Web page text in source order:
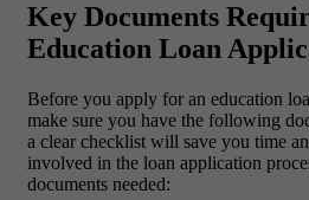
Key Documents
Education Loan
Before you apply for an education
make sure you have the following
a clear checklist will save you time
involved in the loan application
documents needed: